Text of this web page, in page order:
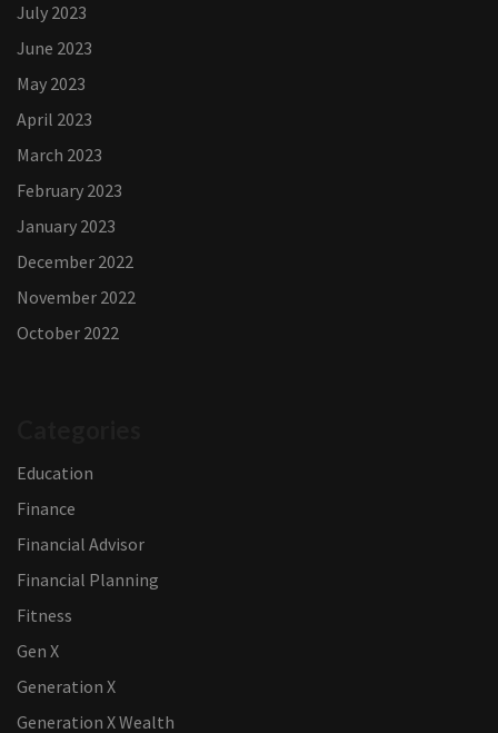
July 2023
June 2023
May 2023
April 2023
March 2023
February 2023
January 2023
December 2022
November 2022
October 2022
Education
Finance
Financial Advisor
Financial Planning
Fitness
Gen X
Generation X
Generation X Wealth